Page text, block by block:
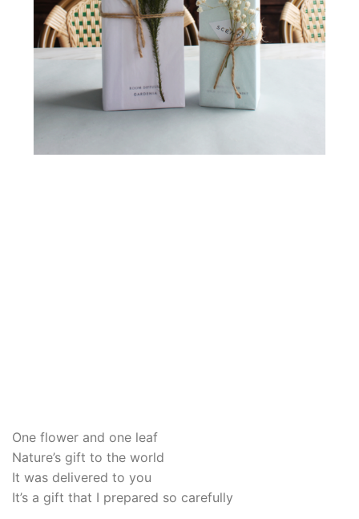
One flower and one leaf
Nature’s gift to the world
It was delivered to you
It’s a gift that I prepared so carefully